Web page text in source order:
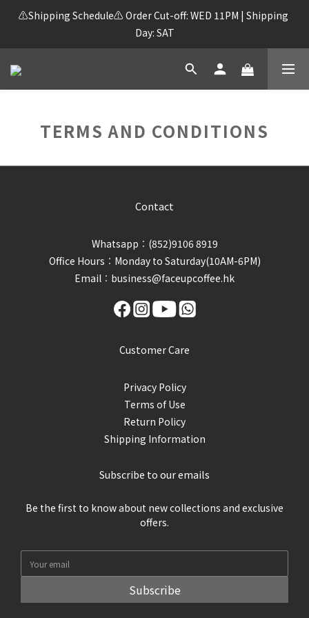
⚠️Shipping Schedule⚠️ Order Cut-off: WED 11PM | Shipping
Day: SAT
TERMS AND CONDITIONS
Contact
Whatsapp︰(852)9106 8919
Office Hours︰Monday to Saturday(10AM-6PM)
Email︰business@faceupcoffee.hk
Customer Care
Privacy Policy
Terms of Use
Return Policy
Shipping Information
Subscribe to our emails
Be the first to know about new collections and exclusive
offers.
Subscribe